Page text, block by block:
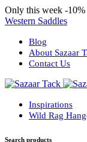
Only this week -10%
Western Saddles
Blog
About Sazaar
Contact Us
Inspirations
Wild Rag
Search products